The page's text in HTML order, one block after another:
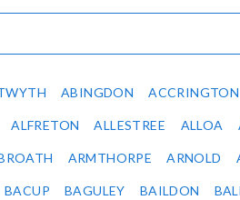
ABINGDON ACCRINGTON
ALFRETON ALLESTREE ALLOA
ARMTHORPE ARNOLD
BACUP BAGULEY BAILDON